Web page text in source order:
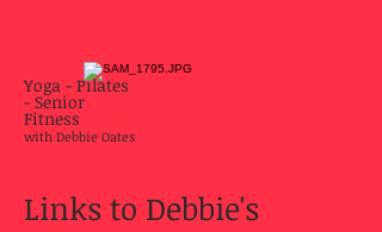
Yoga - Pilates
- Senior
Fitness
with Debbie Oates
Links to Debbie's